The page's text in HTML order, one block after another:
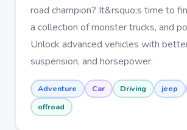
road champion? It&rsquo;s time to
a collection of monster trucks, and
Unlock advanced vehicles with
suspension, and horsepower.
Adventure Car Driving jeep
offroad